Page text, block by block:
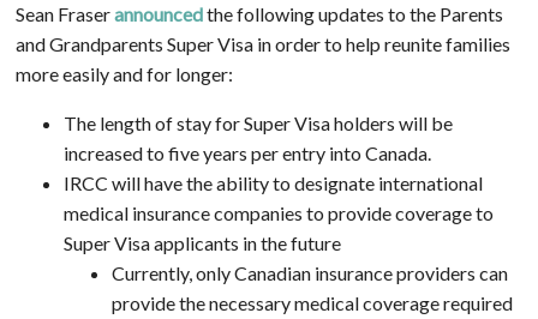
Sean Fraserannouncedthe following updates to the Parents
and Grandparents Super Visa in order to help reunite families
more easily and for longer:
The length of stay for Super Visa holders will be
increased to five years per entry into Canada.
IRCC will have the ability to designate international
medical insurance companies to provide coverage to
Super Visa applicants in the future
Currently, only Canadian insurance providers can
provide the necessary medical coverage required